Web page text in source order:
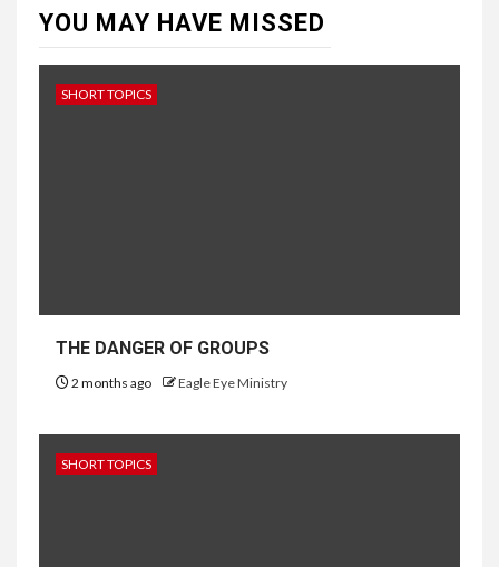
YOU MAY HAVE MISSED
SHORT TOPICS
THE DANGER OF GROUPS
2 months ago Eagle Eye Ministry
SHORT TOPICS